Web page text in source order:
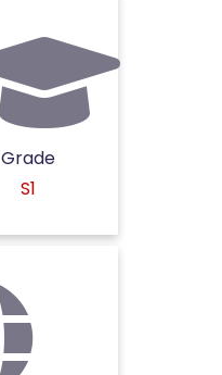
Grade
S1